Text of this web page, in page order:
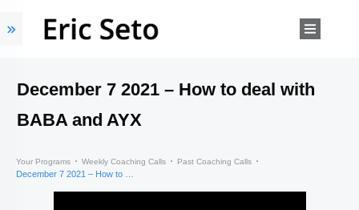
December 7 2021 – How to deal with
BABA and AYX
Your Programs Weekly Coaching Calls Past Coaching Calls